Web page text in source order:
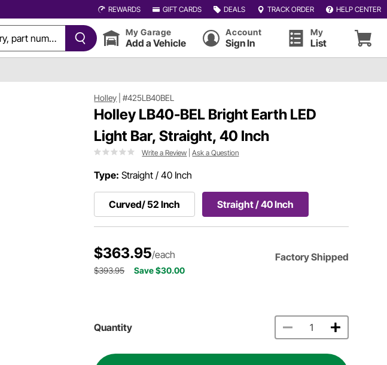
REWARDS GIFT CARDS DEALS TRACK ORDER HELP CENTER
My Garage
Add a Vehicle
Account
Sign In
My
List
Holley |#425LB40BEL
Holley LB40-BEL Bright Earth LED
Light Bar, Straight, 40 Inch
Write a Review |Ask a Question
Type: Straight / 40 Inch
Curved/ 52 Inch Straight / 40 Inch
$363.95/each Factory Shipped
$393.95 Save $30.00
Quantity